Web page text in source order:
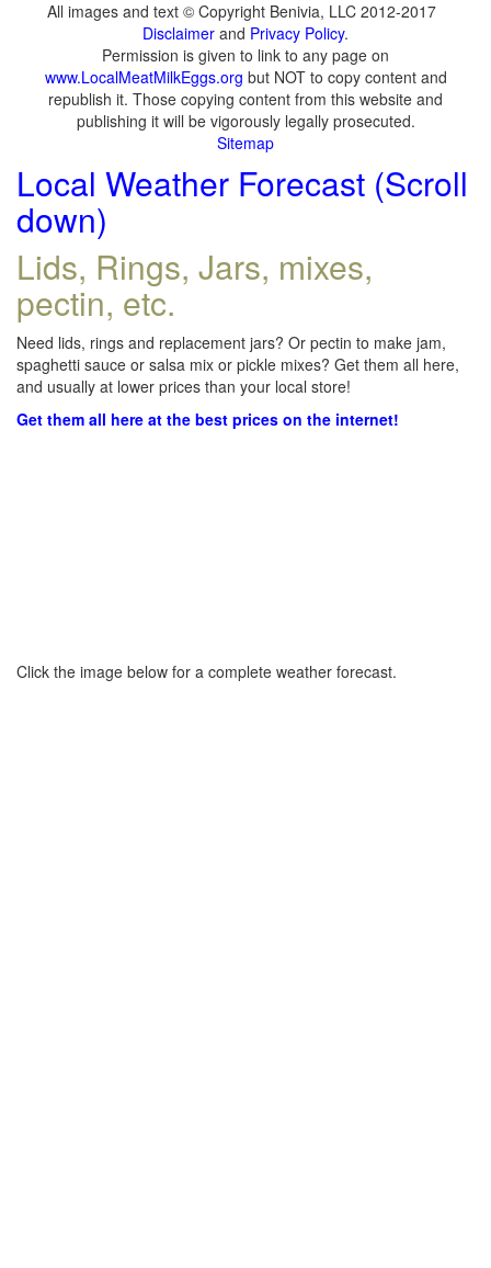
All images and text © Copyright Benivia, LLC 2012-2017
Disclaimer and Privacy Policy.
Permission is given to link to any page on
www.LocalMeatMilkEggs.org but NOT to copy content and
republish it. Those copying content from this website and
publishing it will be vigorously legally prosecuted.
Sitemap
Local Weather Forecast (Scroll
down)
Lids, Rings, Jars, mixes,
pectin, etc.
Need lids, rings and replacement jars? Or pectin to make jam,
spaghetti sauce or salsa mix or pickle mixes? Get them all here,
and usually at lower prices than your local store!
Get them all here at the best prices on the internet!
Click the image below for a complete weather forecast.